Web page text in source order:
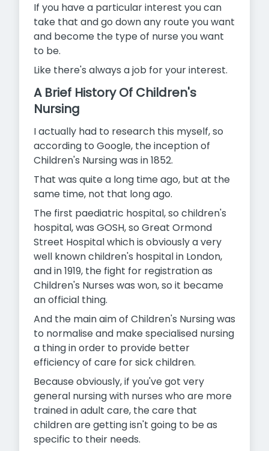
If you have a particular interest you can
take that and go down any route you want
and become the type of nurse you want
to be.
Like there's always a job for your interest.
A Brief History Of Children's
Nursing
I actually had to research this myself, so
according to Google, the inception of
Children's Nursing was in 1852.
That was quite a long time ago, but at the
same time, not that long ago.
The first paediatric hospital, so children's
hospital, was GOSH, so Great Ormond
Street Hospital which is obviously a very
well known children's hospital in London,
and in 1919, the fight for registration as
Children's Nurses was won, so it became
an official thing.
And the main aim of Children's Nursing was
to normalise and make specialised nursing
a thing in order to provide better
efficiency of care for sick children.
Because obviously, if you've got very
general nursing with nurses who are more
trained in adult care, the care that
children are getting isn't going to be as
specific to their needs.